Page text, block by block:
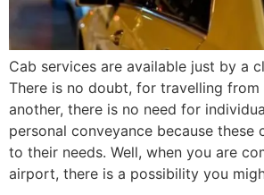
Cab services are available just by a
There is no doubt, for travelling
another, there is no need for
personal conveyance because these
to their needs. Well, when you are
airport, there is a possibility you